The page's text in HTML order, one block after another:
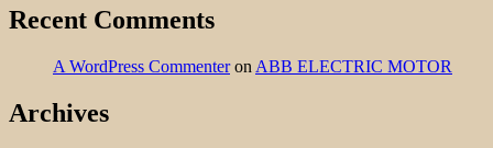
Recent Comments
A WordPress Commenteron ABB ELECTRIC MOTOR
Archives